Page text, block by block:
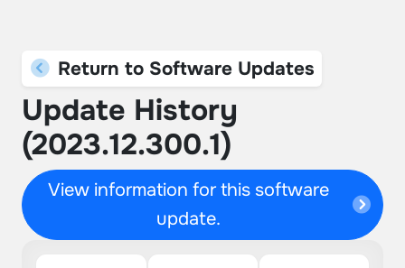
Return to Software Updates
Update History
(2023.12.300.1)
View information for this software
update.